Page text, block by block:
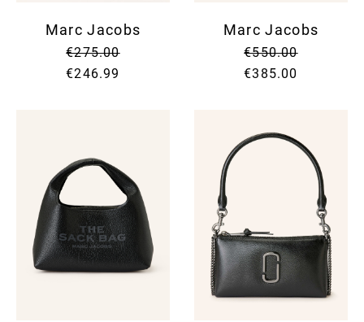
Marc Jacobs
€275.00
€246.99
Marc Jacobs
€550.00
€385.00